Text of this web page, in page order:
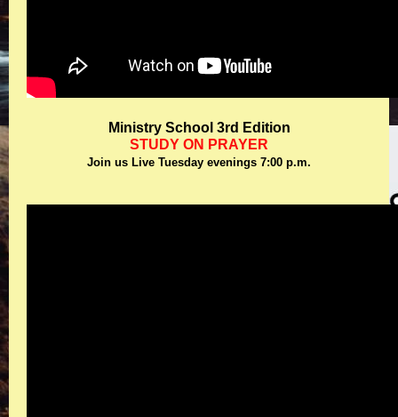
Ministry School 3rd Edition
STUDY ON PRAYER
Join us Live Tuesday evenings 7:00 p.m.